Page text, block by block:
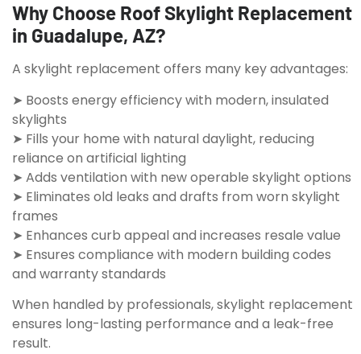
Why Choose Roof Skylight Replacement
in Guadalupe, AZ?
A skylight replacement offers many key advantages:
➤ Boosts energy efficiency with modern, insulated
skylights
➤ Fills your home with natural daylight, reducing
reliance on artificial lighting
➤ Adds ventilation with new operable skylight options
➤ Eliminates old leaks and drafts from worn skylight
frames
➤ Enhances curb appeal and increases resale value
➤ Ensures compliance with modern building codes
and warranty standards
When handled by professionals, skylight replacement
ensures long-lasting performance and a leak-free
result.